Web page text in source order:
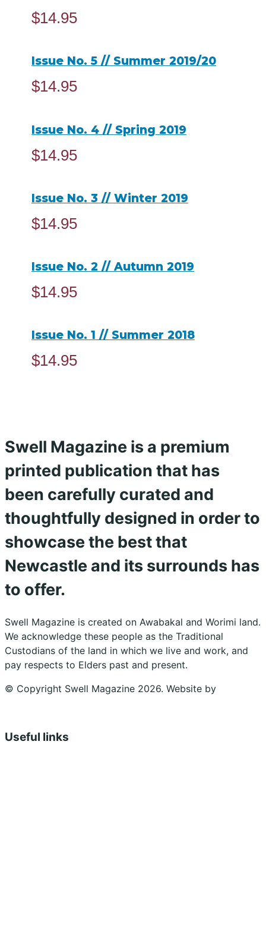
$14.95
Issue No. 5 // Summer 2019/20
$14.95
Issue No. 4 // Spring 2019
$14.95
Issue No. 3 // Winter 2019
$14.95
Issue No. 2 // Autumn 2019
$14.95
Issue No. 1 // Summer 2018
$14.95
Swell Magazine is a premium
printed publication that has
been carefully curated and
thoughtfully designed in order to
showcase the best that
Newcastle and its surrounds has
to offer.
Swell Magazine is created on Awabakal and Worimi land.
We acknowledge these people as the Traditional
Custodians of the land in which we live and work, and
pay respects to Elders past and present.
© Copyright Swell Magazine 2026. Website by
Useful links